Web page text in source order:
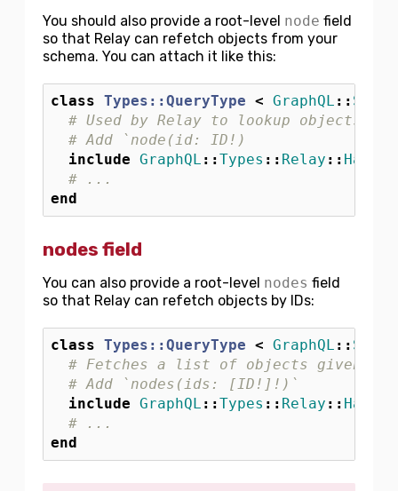
You should also provide a root-level node field
so that Relay can refetch objects from your
schema. You can attach it like this:
class Types::QueryType < GraphQL ::
# Used by Relay to lookup objects by
# Add `node(id: ID!)
include GraphQL ::Types :: Relay ::
# ...
end
nodes field
You can also provide a root-level nodes field
so that Relay can refetch objects by IDs:
class Types::QueryType < GraphQL ::
# Fetches a list of objects given a
# Add `nodes(ids: [ID!]!)`
include GraphQL ::Types :: Relay ::
# ...
end